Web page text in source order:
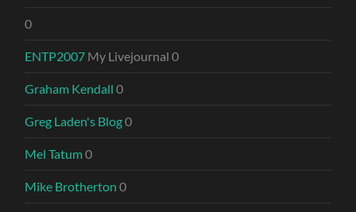
0
ENTP2007 My Livejournal 0
Graham Kendall 0
Greg Laden's Blog0
Mel Tatum0
Mike Brotherton 0